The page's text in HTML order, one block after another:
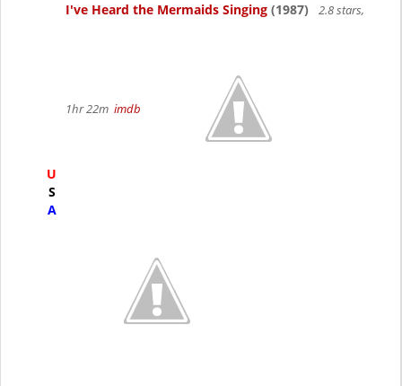
U
S
A
I've Heard the Mermaids Singing (1987) 2.8 stars,
1hr 22m imdb